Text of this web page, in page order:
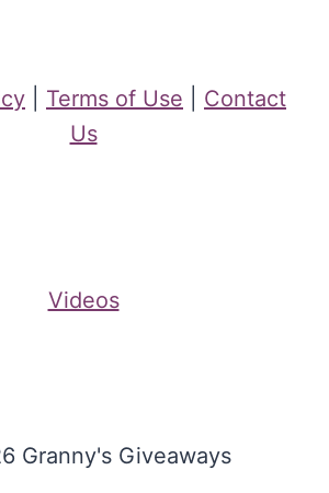
Terms of Use
Contact
Us
Videos
Granny's Giveaways